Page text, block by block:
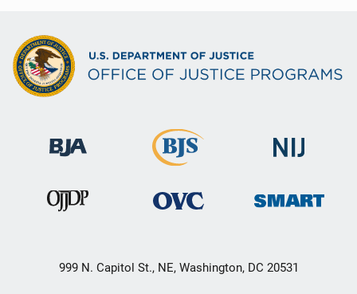
999 N. Capitol St., NE, Washington, DC 20531